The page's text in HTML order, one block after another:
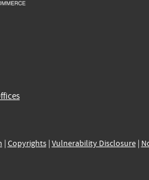
| Copyrights| Vulnerability Disclosure|